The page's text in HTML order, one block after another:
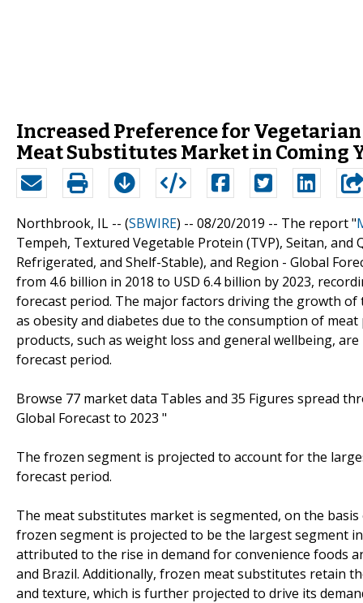
Increased Preference for
Meat Substitutes Market in Coming
Northbrook, IL -- (SBWIRE) -- 08/20/2019 -- The report "
Tempeh, Textured Vegetable Protein (TVP), Seitan,
Refrigerated, and Shelf-Stable), and Region - Global
from 4.6 billion in 2018 to USD 6.4 billion by 2023,
forecast period. The major factors driving the growth
as obesity and diabetes due to the consumption of
products, such as weight loss and general wellbeing,
forecast period.
Browse 77 market data Tables and 35 Figures spread
Global Forecast to 2023 "
The frozen segment is projected to account for the
forecast period.
The meat substitutes market is segmented, on the
frozen segment is projected to be the largest segment
attributed to the rise in demand for convenience foods
and Brazil. Additionally, frozen meat substitutes retain
and texture, which is further projected to drive its